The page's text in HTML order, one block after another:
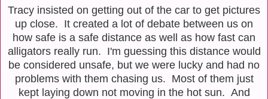
Tracy insisted on getting out of the car to get pictures
up close. It created a lot of debate between us on
how safe is a safe distance as well as how fast can
alligators really run. I'm guessing this distance would
be considered unsafe, but we were lucky and had no
problems with them chasing us. Most of them just
kept laying down not moving in the hot sun. And